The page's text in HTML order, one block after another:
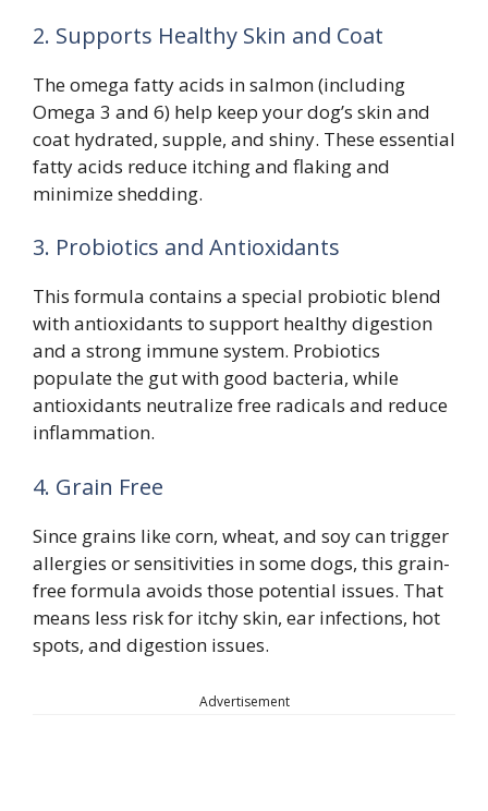
2. Supports Healthy Skin and Coat
The omega fatty acids in salmon (including
Omega 3 and 6) help keep your dog’s skin and
coat hydrated, supple, and shiny. These essential
fatty acids reduce itching and flaking and
minimize shedding.
3. Probiotics and Antioxidants
This formula contains a special probiotic blend
with antioxidants to support healthy digestion
and a strong immune system. Probiotics
populate the gut with good bacteria, while
antioxidants neutralize free radicals and reduce
inflammation.
4. Grain Free
Since grains like corn, wheat, and soy can trigger
allergies or sensitivities in some dogs, this grain-
free formula avoids those potential issues. That
means less risk for itchy skin, ear infections, hot
spots, and digestion issues.
Advertisement